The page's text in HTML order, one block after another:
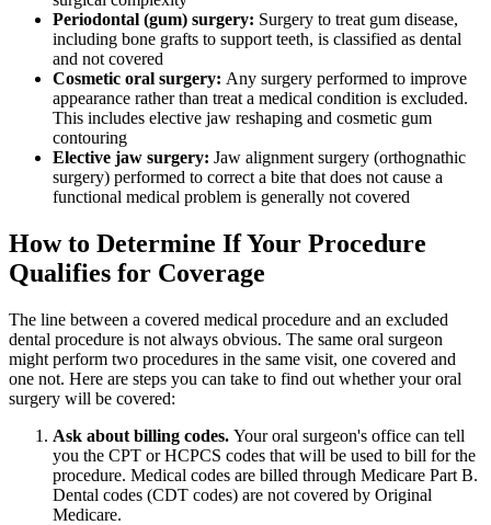
Periodontal (gum) surgery: Surgery to treat gum disease,
including bone grafts to support teeth, is classified as dental
and not covered
Cosmetic oral surgery: Any surgery performed to improve
appearance rather than treat a medical condition is excluded.
This includes elective jaw reshaping and cosmetic gum
contouring
Elective jaw surgery: Jaw alignment surgery (orthognathic
surgery) performed to correct a bite that does not cause a
functional medical problem is generally not covered
How to Determine If Your Procedure
Qualifies for Coverage
The line between a covered medical procedure and an excluded
dental procedure is not always obvious. The same oral surgeon
might perform two procedures in the same visit, one covered and
one not. Here are steps you can take to find out whether your oral
surgery will be covered:
Ask about billing codes. Your oral surgeon's office can tell
you the CPT or HCPCS codes that will be used to bill for the
procedure. Medical codes are billed through Medicare Part B.
Dental codes (CDT codes) are not covered by Original
Medicare.